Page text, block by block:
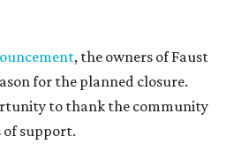
, the owners of Faust
for the planned closure.
to thank the community
of support.